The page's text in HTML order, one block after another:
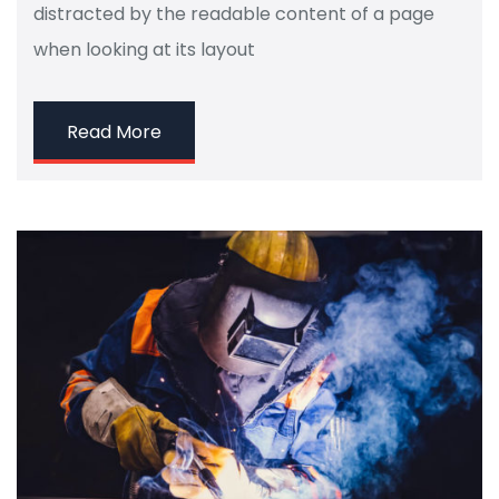
distracted by the readable content of a page
when looking at its layout
Read More